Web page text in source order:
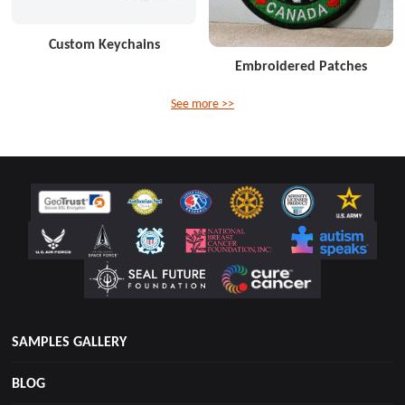
Custom Keychains
Embroidered Patches
See more >>
SAMPLES GALLERY
BLOG